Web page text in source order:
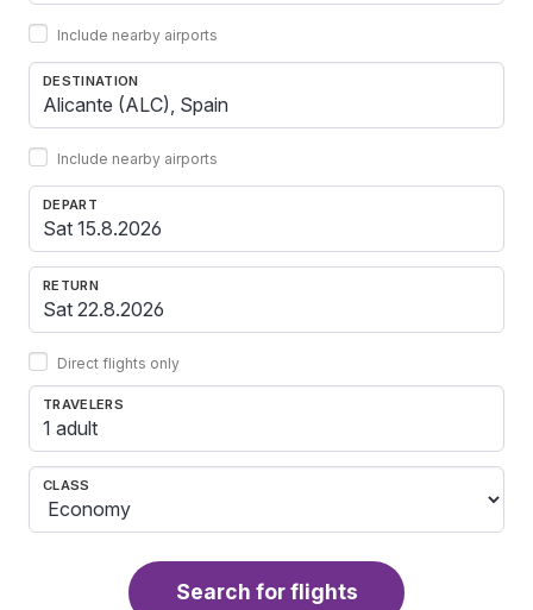
Include nearby airports
DESTINATION
Include nearby airports
DEPART
RETURN
Direct flights only
TRAVELERS
1 adult
CLASS
Search for flights